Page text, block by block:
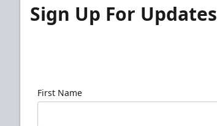
Sign Up For Updates
First Name